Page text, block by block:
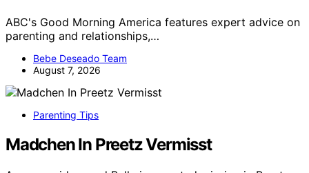
ABC's Good Morning America features expert advice on
parenting and relationships,…
Bebe Deseado Team
August 7, 2026
Parenting Tips
Madchen In Preetz Vermisst